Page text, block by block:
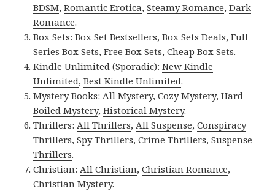
BDSM,Romantic Erotica,Steamy Romance,Dark
Romance.
Box Sets:Box Set Bestsellers,Box Sets Deals,Full
Series Box Sets,Free Box Sets,Cheap Box Sets.
Kindle Unlimited (Sporadic):New Kindle
Unlimited,Best Kindle Unlimited.
Mystery Books:All Mystery,Cozy Mystery,Hard
Boiled Mystery,Historical Mystery.
Thrillers:All Thrillers,All Suspense,Conspiracy
Thrillers,Spy Thrillers,Crime Thrillers,Suspense
Thrillers.
Christian:All Christian,Christian Romance,
Christian Mystery.